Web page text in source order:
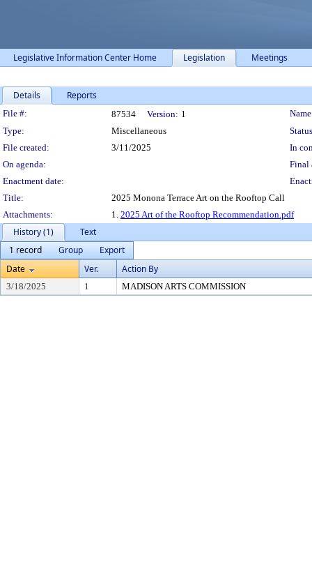
Legislative Information Center Home Legislation Meetings
Details Reports
Legislation Details
File #: 87534 Version: 1
Type:
Miscellaneous
File created:
3/11/2025
In
On agenda:
Final
Enactment date:
Title:
2025 Monona Terrace Art on the Rooftop Call
Attachments:
1. 2025 Art of the Rooftop Recommendation.pdf
History (1)
Text
1 record
Group
Export
Date
Ver. Action By
3/18/2025 1 MADISON ARTS COMMISSION